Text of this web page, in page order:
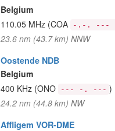
Belgium
110.05 MHz (COA -.-. ---
23.6 nm (43.7 km) NNW
Oostende NDB
Belgium
400 KHz (ONO --- -. --- )
24.2 nm (44.8 km) NW
Affligem VOR-DME